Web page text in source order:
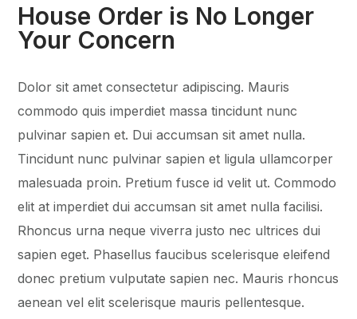
House Order is No Longer
Your Concern
Dolor sit amet consectetur adipiscing. Mauris
commodo quis imperdiet massa tincidunt nunc
pulvinar sapien et. Dui accumsan sit amet nulla.
Tincidunt nunc pulvinar sapien et ligula ullamcorper
malesuada proin. Pretium fusce id velit ut. Commodo
elit at imperdiet dui accumsan sit amet nulla facilisi.
Rhoncus urna neque viverra justo nec ultrices dui
sapien eget. Phasellus faucibus scelerisque eleifend
donec pretium vulputate sapien nec. Mauris rhoncus
aenean vel elit scelerisque mauris pellentesque.